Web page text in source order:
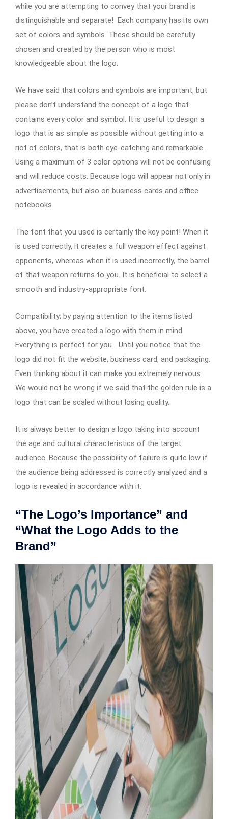
while you are attempting to convey that your brand is
distinguishable and separate! Each company has its own
set of colors and symbols. These should be carefully
chosen and created by the person who is most
knowledgeable about the logo.
We have said that colors and symbols are important, but
please don’t understand the concept of a logo that
contains every color and symbol. It is useful to design a
logo that is as simple as possible without getting into a
riot of colors, that is both eye-catching and remarkable.
Using a maximum of 3 color options will not be confusing
and will reduce costs. Because logo will appear not only in
advertisements, but also on business cards and office
notebooks.
The font that you used is certainly the key point! When it
is used correctly, it creates a full weapon effect against
opponents, whereas when it is used incorrectly, the barrel
of that weapon returns to you. It is beneficial to select a
smooth and industry-appropriate font.
Compatibility; by paying attention to the items listed
above, you have created a logo with them in mind.
Everything is perfect for you… Until you notice that the
logo did not fit the website, business card, and packaging.
Even thinking about it can make you extremely nervous.
We would not be wrong if we said that the golden rule is a
logo that can be scaled without losing quality.
It is always better to design a logo taking into account
the age and cultural characteristics of the target
audience. Because the possibility of failure is quite low if
the audience being addressed is correctly analyzed and a
logo is revealed in accordance with it.
“The Logo’s Importance” and
“What the Logo Adds to the
Brand”